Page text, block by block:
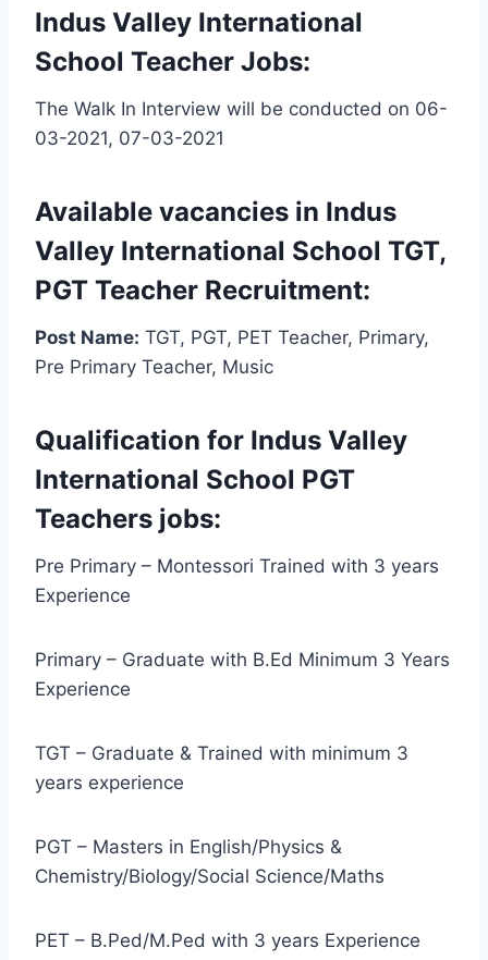
Indus Valley International
School Teacher Jobs:
The Walk In Interview will be conducted on 06-
03-2021, 07-03-2021
Available vacancies in Indus
Valley International School TGT,
PGT Teacher Recruitment:
Post Name: TGT, PGT, PET Teacher, Primary,
Pre Primary Teacher, Music
Qualification for Indus Valley
International School PGT
Teachers jobs:
Pre Primary – Montessori Trained with 3 years
Experience
Primary – Graduate with B.Ed Minimum 3 Years
Experience
TGT – Graduate & Trained with minimum 3
years experience
PGT – Masters in English/Physics &
Chemistry/Biology/Social Science/Maths
PET – B.Ped/M.Ped with 3 years Experience